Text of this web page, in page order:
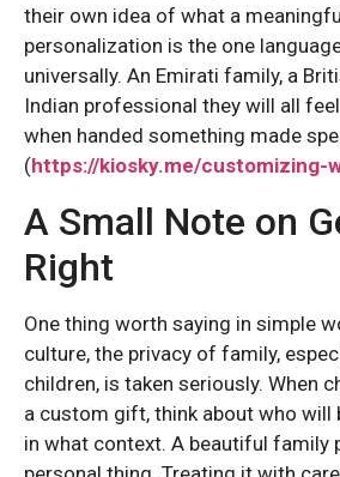
their own idea of what a
personalization is the one
universally. An Emirati family, a
Indian professional they will all
when handed something made
(https://kiosky.me/customizing-
A Small Note on
Right
One thing worth saying in simple
culture, the privacy of family,
children, is taken seriously. When
a custom gift, think about who will
in what context. A beautiful family